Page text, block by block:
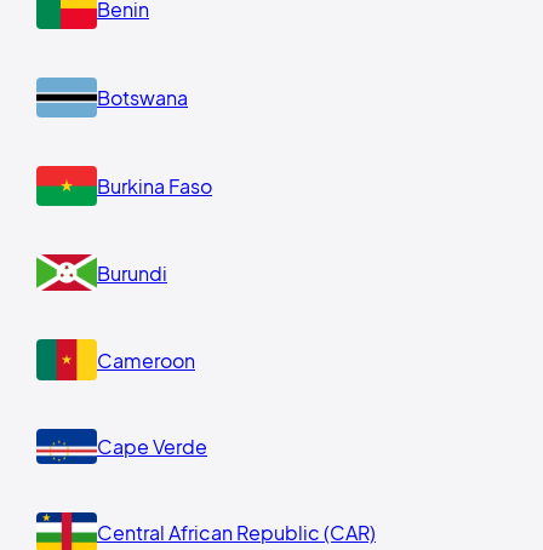
Benin
Botswana
Burkina Faso
Burundi
Cameroon
Cape Verde
Central African Republic (CAR)